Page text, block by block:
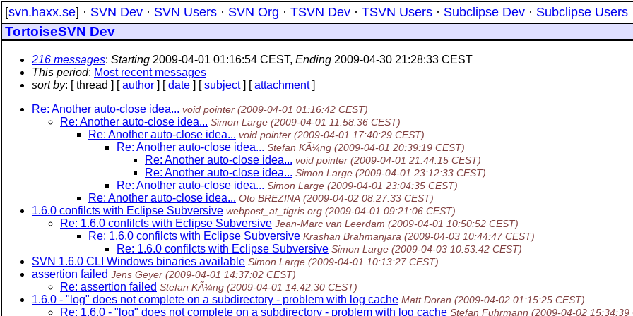
[svn.haxx.se] · SVN Dev · SVN Users · SVN Org · TSVN Dev · TSVN Users · Subclipse Dev · Subclipse Users
TortoiseSVN Dev
216 messages: Starting 2009-04-01 01:16:54 CEST, Ending 2009-04-30 21:28:33 CEST
This period: Most recent messages
sort by: [ thread ] [author ] [date ] [subject] [attachment]
Re: Another auto-close idea... void pointer (2009-04-01 01:16:42 CEST)
Re: Another auto-close idea... Simon Large (2009-04-01 11:58:36 CEST)
Re: Another auto-close idea... void pointer (2009-04-01 17:40:29 CEST)
Re: Another auto-close idea... Stefan KÃ¼ng (2009-04-01 20:39:19 CEST)
Re: Another auto-close idea... void pointer (2009-04-01 21:44:15 CEST)
Re: Another auto-close idea... Simon Large (2009-04-01 23:12:33 CEST)
Re: Another auto-close idea... Simon Large (2009-04-01 23:04:35 CEST)
Re: Another auto-close idea... Oto BREZINA (2009-04-02 08:27:33 CEST)
1.6.0 confilcts with Eclipse Subversive webpost_at_tigris.org (2009-04-01 09:21:06 CEST)
Re: 1.6.0 confilcts with Eclipse Subversive Jean-Marc van Leerdam (2009-04-01 10:50:52 CEST)
Re: 1.6.0 confilcts with Eclipse Subversive Krashan Brahmanjara (2009-04-03 10:44:47 CEST)
Re: 1.6.0 confilcts with Eclipse Subversive Simon Large (2009-04-03 10:53:42 CEST)
SVN 1.6.0 CLI Windows binaries available Simon Large (2009-04-01 10:13:27 CEST)
assertion failed Jens Geyer (2009-04-01 14:37:02 CEST)
Re: assertion failed Stefan KÃ¼ng (2009-04-01 14:42:30 CEST)
1.6.0 - "log" does not complete on a subdirectory - problem with log cache Matt Doran (2009-04-02 01:15:25 CEST)
Re: 1.6.0 - "log" does not complete on a subdirectory - problem with log cache Stefan Fuhrmann (2009-04-02 15:34:39